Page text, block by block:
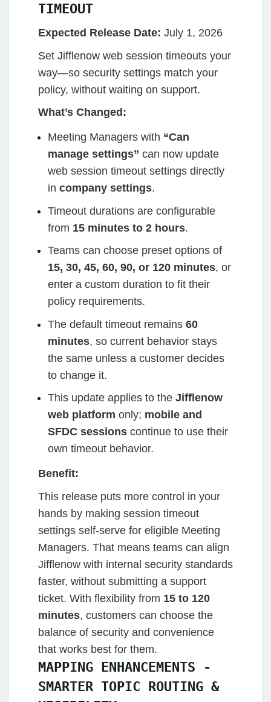
TIMEOUT
Expected Release Date: July 1, 2026
Set Jifflenow web session timeouts your
way—so security settings match your
policy, without waiting on support.
What’s Changed:
Meeting Managers with “Can
manage settings” can now update
web session timeout settings directly
in company settings.
Timeout durations are configurable
from 15 minutes to 2 hours.
Teams can choose preset options of
15, 30, 45, 60, 90, or 120 minutes, or
enter a custom duration to fit their
policy requirements.
The default timeout remains 60
minutes, so current behavior stays
the same unless a customer decides
to change it.
This update applies to the Jifflenow
web platform only; mobile and
SFDC sessions continue to use their
own timeout behavior.
Benefit:
This release puts more control in your
hands by making session timeout
settings self-serve for eligible Meeting
Managers. That means teams can align
Jifflenow with internal security standards
faster, without submitting a support
ticket. With flexibility from 15 to 120
minutes, customers can choose the
balance of security and convenience
that works best for them.
MAPPING ENHANCEMENTS -
SMARTER TOPIC ROUTING &